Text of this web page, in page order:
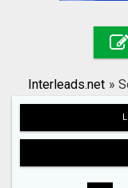
Search
Interleads.net »